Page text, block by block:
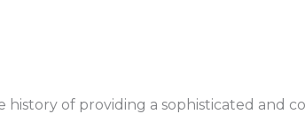
history of providing a sophisticated